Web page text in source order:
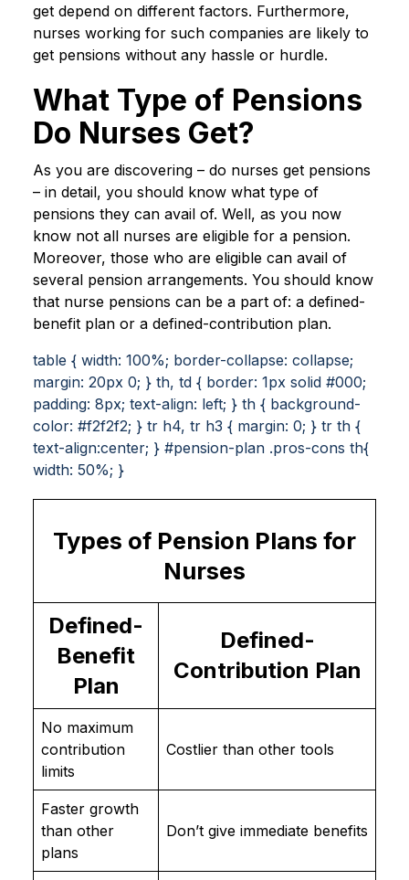
get depend on different factors. Furthermore,
nurses working for such companies are likely to
get pensions without any hassle or hurdle.
What Type of Pensions
Do Nurses Get?
As you are discovering – do nurses get pensions
– in detail, you should know what type of
pensions they can avail of. Well, as you now
know not all nurses are eligible for a pension.
Moreover, those who are eligible can avail of
several pension arrangements. You should know
that nurse pensions can be a part of: a defined-
benefit plan or a defined-contribution plan.
table { width: 100%; border-collapse: collapse;
margin: 20px 0; } th, td { border: 1px solid #000;
padding: 8px; text-align: left; } th { background-
color: #f2f2f2; } tr h4, tr h3 { margin: 0; } tr th {
text-align:center; } #pension-plan .pros-cons th{
width: 50%; }
Types of Pension Plans for
Nurses
Defined-
Benefit
Plan
Defined-
Contribution Plan
No maximum
contribution
limits
Costlier than other tools
Faster growth
than other
plans
Don’t give immediate benefits